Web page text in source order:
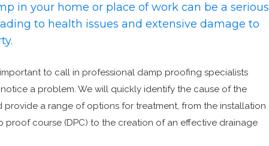
in your home or place of work can be a serious
to health issues and extensive damage to
to call in professional damp proofing specialists
a problem. We will quickly identify the cause of the
provide a range of options for treatment, from the installation
proof course (DPC) to the creation of an effective drainage